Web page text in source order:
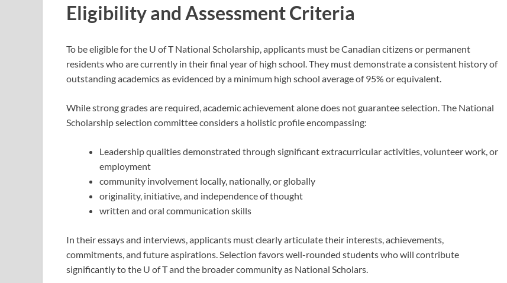
Eligibility and Assessment Criteria
To be eligible for the U of T National Scholarship, applicants must be Canadian citizens or permanent
residents who are currently in their final year of high school. They must demonstrate a consistent history of
outstanding academics as evidenced by a minimum high school average of 95% or equivalent.
While strong grades are required, academic achievement alone does not guarantee selection. The National
Scholarship selection committee considers a holistic profile encompassing:
Leadership qualities demonstrated through significant extracurricular activities, volunteer work, or
employment
community involvement locally, nationally, or globally
originality, initiative, and independence of thought
written and oral communication skills
In their essays and interviews, applicants must clearly articulate their interests, achievements,
commitments, and future aspirations. Selection favors well-rounded students who will contribute
significantly to the U of T and the broader community as National Scholars.